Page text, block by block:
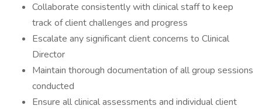
Collaborate consistently with clinical staff to keep
track of client challenges and progress
Escalate any significant client concerns to Clinical
Director
Maintain thorough documentation of all group sessions
conducted
Ensure all clinical assessments and individual client